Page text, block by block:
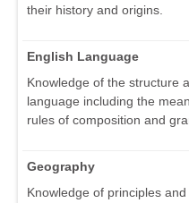
their history and origins.
English Language
Knowledge of the structure
language including the
rules of composition and
Geography
Knowledge of principles